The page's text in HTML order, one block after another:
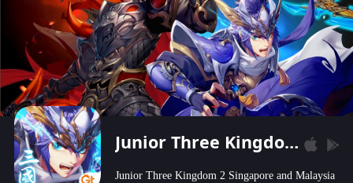
Junior Three Kingdom 2
Junior Three Kingdom 2 Singapore and Malaysia